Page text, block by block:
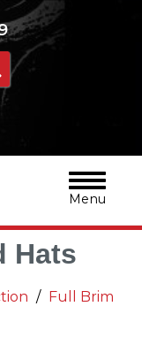
Search
Products
Menu
Hats
Full Brim